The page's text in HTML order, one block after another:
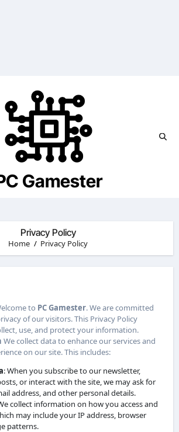
Gamester
Privacy Policy
Home Privacy Policy
to PC Gamester. We are committed
of our visitors. This Privacy Policy
use, and protect your information.
We collect data to enhance our services and
on our site. This includes:
: When you subscribe to our newsletter,
or interact with the site, we may ask for
address, and other personal details.
collect information on how you access and
may include your IP address, browser
patterns.